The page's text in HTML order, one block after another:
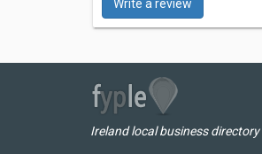
Write a review
Ireland local business directory